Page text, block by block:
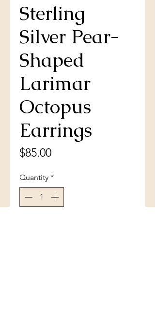
Sterling
Silver Pear-
Shaped
Larimar
Octopus
Earrings
$85.00Price
Quantity *